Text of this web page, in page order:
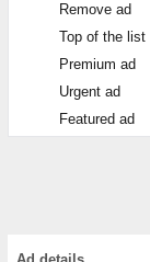
Remove ad
Top of the list
Premium ad
Urgent ad
Featured ad